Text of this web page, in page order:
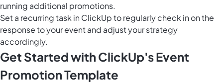
running additional promotions.
Set a recurring task in ClickUp to regularly check in on the
response to your event and adjust your strategy
accordingly.
Get Started with ClickUp's Event
Promotion Template